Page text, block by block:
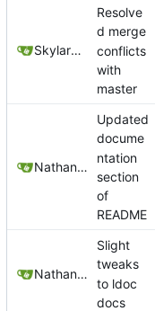
SkylarHew
Resolve
d merge
conflicts
with
master
Nathan Schneider
Updated
docume
ntation
section
of
README
Nathan Schneider
Slight
tweaks
to ldoc
docs